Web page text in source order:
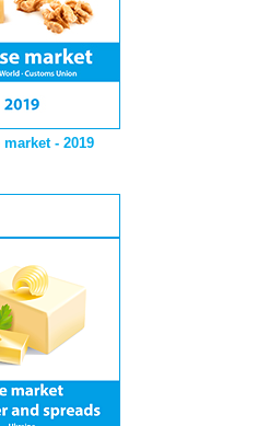
market - 2019